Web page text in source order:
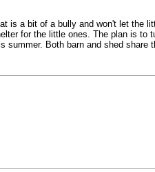
is a bit of a bully and won't let the
for the little ones. The plan is to
Both barn and shed share